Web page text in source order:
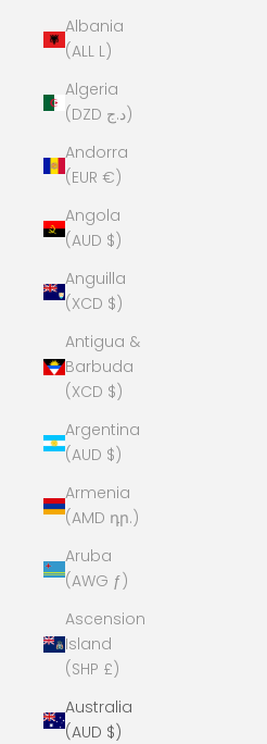
Albania
(ALL L)
Algeria
(DZD د.ج)
Andorra
(EUR €)
Angola
(AUD $)
Anguilla
(XCD $)
Antigua &
Barbuda
(XCD $)
Argentina
(AUD $)
Armenia
(AMD դր.)
Aruba
(AWG ƒ)
Ascension
Island
(SHP £)
Australia
(AUD $)